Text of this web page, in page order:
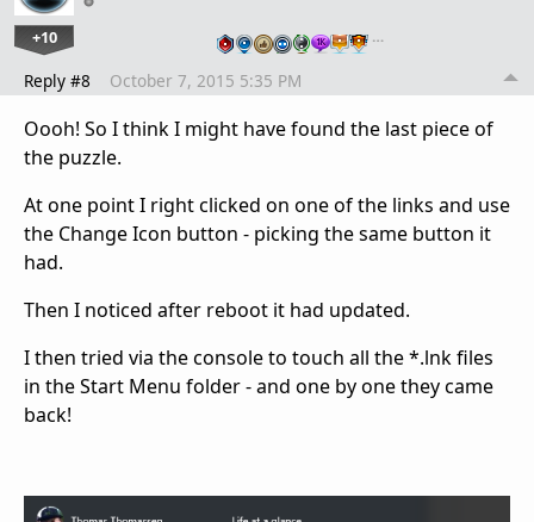
+10 …
Reply #8 October 7, 2015 5:35 PM
Oooh! So I think I might have found the last piece of
the puzzle.
At one point I right clicked on one of the links and use
the Change Icon button - picking the same button it
had.
Then I noticed after reboot it had updated.
I then tried via the console to touch all the *.lnk files
in the Start Menu folder - and one by one they came
back!